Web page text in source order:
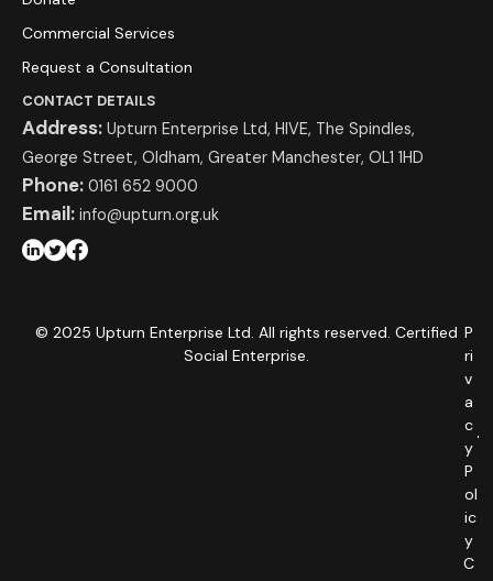
Commercial Services
Request a Consultation
CONTACT DETAILS
Address: Upturn Enterprise Ltd, HIVE, The Spindles,
George Street, Oldham, Greater Manchester, OL1 1HD
Phone: 0161 652 9000
Email: info@upturn.org.uk
© 2025 Upturn Enterprise Ltd. All rights reserved. Certified
Social Enterprise.
P
ri
v
a
c
y
P
ol
ic
y
C